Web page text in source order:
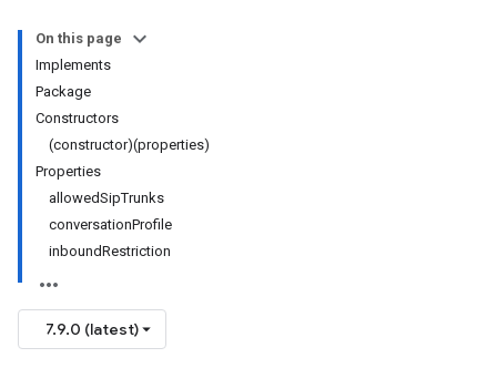
On this page
Implements
Package
Constructors
(constructor)(properties)
Properties
allowedSipTrunks
conversationProfile
inboundRestriction
7.9.0 (latest)